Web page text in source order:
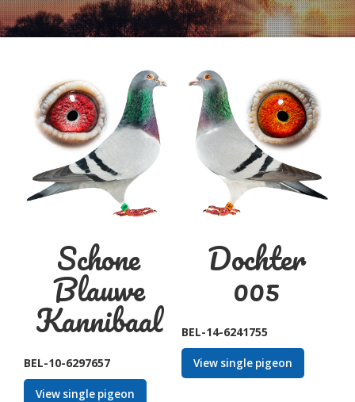
Schone
Blauwe
Kannibaal
BEL-10-6297657
View single pigeon
Dochter
005
BEL-14-6241755
View single pigeon